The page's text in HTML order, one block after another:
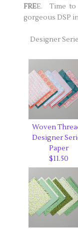
FREE. Time to
gorgeous DSP
Designer
Woven
Designer
Paper
$11.50